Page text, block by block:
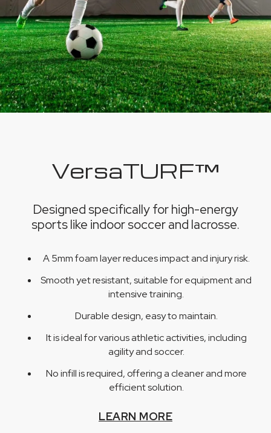
VersaTURF™
Designed specifically for high-energy
sports like indoor soccer and lacrosse.
A 5mm foam layer reduces impact and injury risk.
Smooth yet resistant, suitable for equipment and
intensive training.
Durable design, easy to maintain.
It is ideal for various athletic activities, including
agility and soccer.
No infill is required, offering a cleaner and more
efficient solution.
LEARN MORE